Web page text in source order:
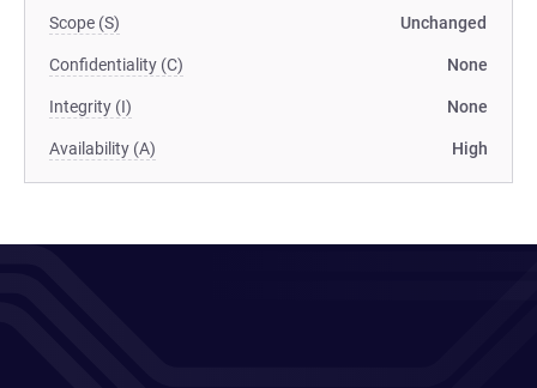
Scope (S) Unchanged
Confidentiality (C) None
Integrity (I) None
Availability (A) High